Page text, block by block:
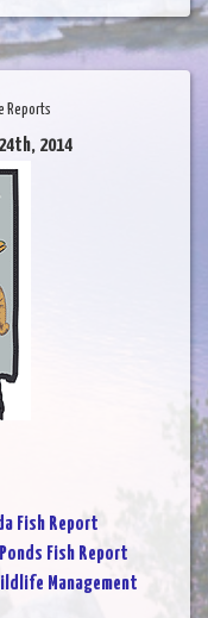
Reports
2014
Fish Report
Fish Report
Management